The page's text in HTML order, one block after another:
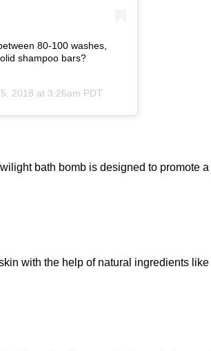
80-100 washes,
shampoo bars?
2018 at 3:26am PDT
bath bomb is designed to promote a
with the help of natural ingredients